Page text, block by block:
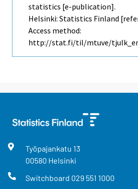
statistics [e-publication].
Helsinki: Statistics Finland
Access method:
http://stat.fi/til/mtuve/
Työpajankatu 13
00580 Helsinki
Switchboard 029 551 1000